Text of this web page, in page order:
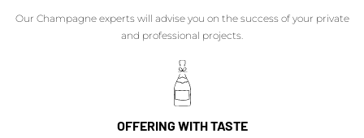
Our Champagne experts will advise you on the success of your private
and professional projects.
OFFERING WITH TASTE